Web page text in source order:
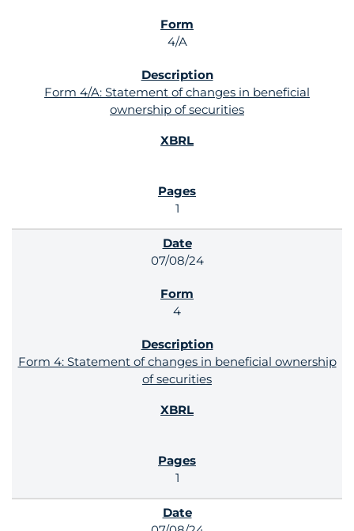
4/A
Form 4/A: Statement of changes in beneficial
ownership of securities
1
07/08/24
4
Form 4: Statement of changes in beneficial ownership
of securities
1